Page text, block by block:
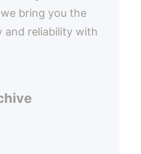
bring you the
and reliability with